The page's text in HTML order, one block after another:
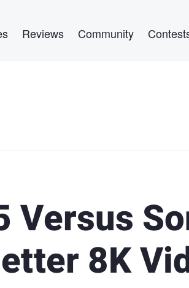
Reviews Community
Versus
8K